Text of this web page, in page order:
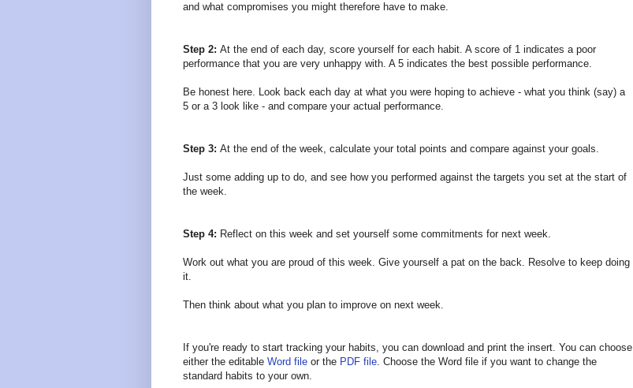
and what compromises you might therefore have to make.
Step 2: At the end of each day, score yourself for each habit. A score of 1 indicates a poor
performance that you are very unhappy with. A 5 indicates the best possible performance.
Be honest here. Look back each day at what you were hoping to achieve - what you think (say) a
5 or a 3 look like - and compare your actual performance.
Step 3: At the end of the week, calculate your total points and compare against your goals.
Just some adding up to do, and see how you performed against the targets you set at the start of
the week.
Step 4: Reflect on this week and set yourself some commitments for next week.
Work out what you are proud of this week. Give yourself a pat on the back. Resolve to keep doing
it.
Then think about what you plan to improve on next week.
If you're ready to start tracking your habits, you can download and print the insert. You can choose
either the editable Word file or the PDF file. Choose the Word file if you want to change the
standard habits to your own.